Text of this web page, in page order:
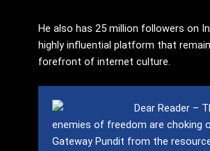
He also has 25 million followers on
highly influential platform that
forefront of internet culture.
Dear Reader –
enemies of freedom are choking
Gateway Pundit from the